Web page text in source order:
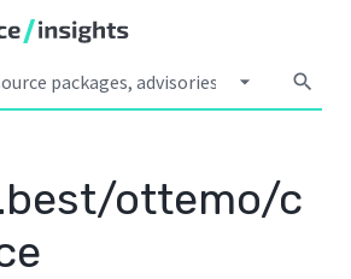
arrow_drop_down search
ottemo/c